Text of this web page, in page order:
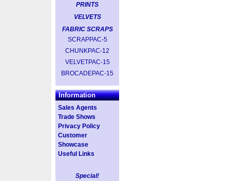
PRINTS
VELVETS
FABRIC SCRAPS
SCRAPPAC-5
CHUNKPAC-12
VELVETPAC-15
BROCADEPAC-15
Information
Sales Agents
Trade Shows
Privacy Policy
Customer
Showcase
Useful Links
Special!